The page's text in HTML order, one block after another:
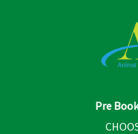
Pre